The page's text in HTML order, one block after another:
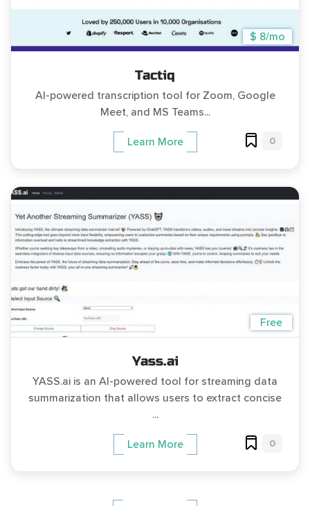
$ 8/mo
Tactiq
AI-powered transcription tool for Zoom, Google
Meet, and MS Teams...
Learn More 0
Free
Yass.ai
YASS.ai is an AI-powered tool for streaming data
summarization that allows users to extract concise
...
Learn More 0